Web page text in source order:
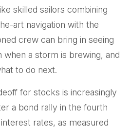
skilled sailors combining
art navigation with the
crew can bring in seeing
when a storm is brewing, and
to do next.
for stocks is increasingly
a bond rally in the fourth
rates, as measured